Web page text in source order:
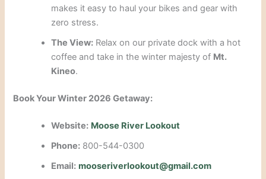
makes it easy to haul your bikes and gear with
zero stress.
The View: Relax on our private dock with a hot
coffee and take in the winter majesty of Mt.
Kineo.
Book Your Winter 2026 Getaway:
Website: Moose River Lookout
Phone: 800-544-0300
Email: mooseriverlookout@gmail.com